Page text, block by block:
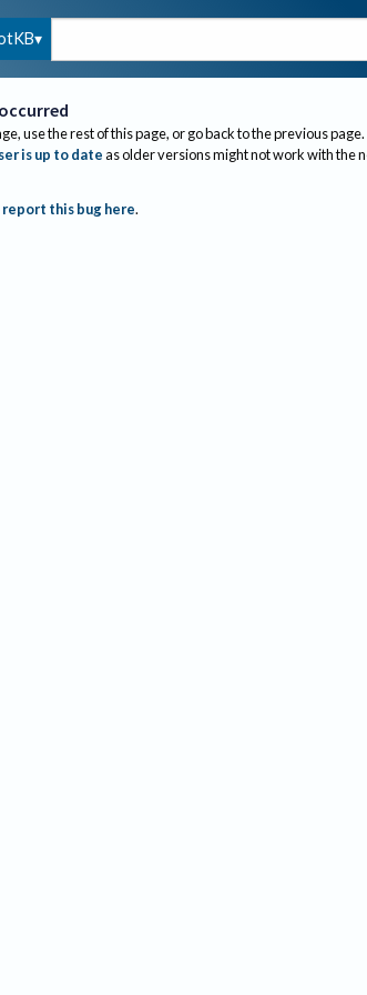
use the rest of this page, or go back to the previous page.
is up to dateas older versions might not work with the
report this bug here.